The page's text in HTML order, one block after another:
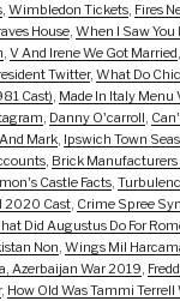
, Wimbledon Tickets, Fires
House, When I Saw
, V And Irene We Got Married,
Twitter, What Do
Cast), Made In Italy Menu
, Danny O'carroll,
Mark, Ipswich Town
, Brick Manufacturers
Castle Facts,
2020 Cast, Crime Spree
Did Augustus Do For
Non, Wings Mil
Azerbaijan War 2019,
, How Old Was Tammi